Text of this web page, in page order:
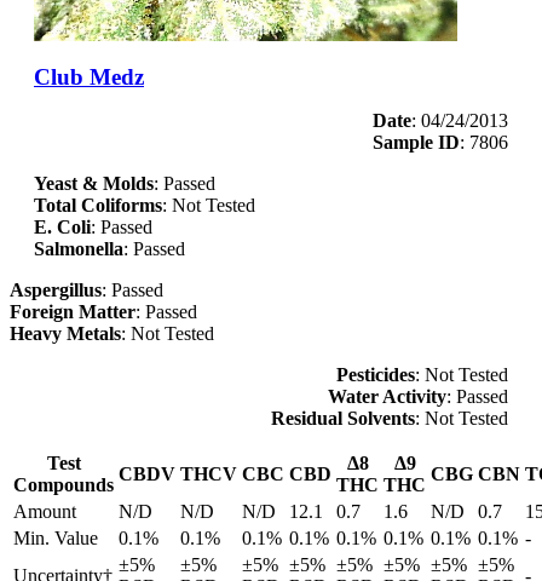
Club Medz
Date: 04/24/2013
Sample ID: 7806
Yeast & Molds: Passed
Total Coliforms: Not Tested
E. Coli: Passed
Salmonella: Passed
Aspergillus: Passed
Foreign Matter: Passed
Heavy Metals: Not Tested
Pesticides: Not Tested
Water Activity: Passed
Residual Solvents: Not Tested
Test
Compounds
CBDV THCV CBC CBD
Δ8
THC
Δ9
THC
CBG CBN
Amount
N/D N/D N/D 12.1 0.7 1.6 N/D 0.7
Min. Value
0.1% 0.1% 0.1% 0.1% 0.1% 0.1% 0.1% 0.1% -
Uncertainty†
±5%
±5%
±5% ±5% ±5% ±5% ±5% ±5%
-